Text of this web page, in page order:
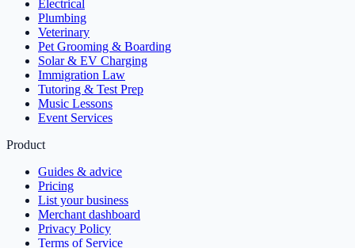
Electrical
Plumbing
Veterinary
Pet Grooming & Boarding
Solar & EV Charging
Immigration Law
Tutoring & Test Prep
Music Lessons
Event Services
Product
Guides & advice
Pricing
List your business
Merchant dashboard
Privacy Policy
Terms of Service